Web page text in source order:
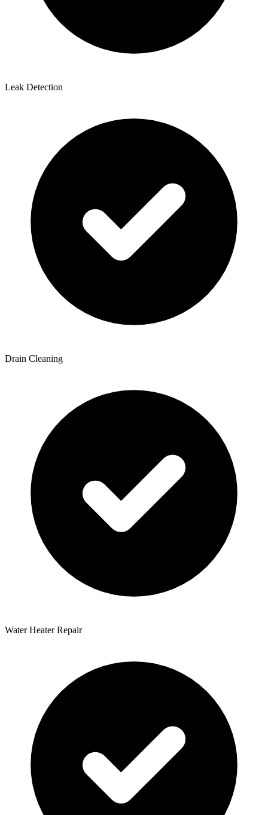
Leak Detection
Drain Cleaning
Water Heater Repair